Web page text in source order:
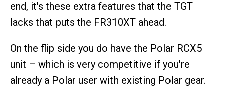
end, it's these extra features that the TGT
lacks that puts the FR310XT ahead.
On the flip side you do have the Polar RCX5
unit – which is very competitive if you're
already a Polar user with existing Polar gear.